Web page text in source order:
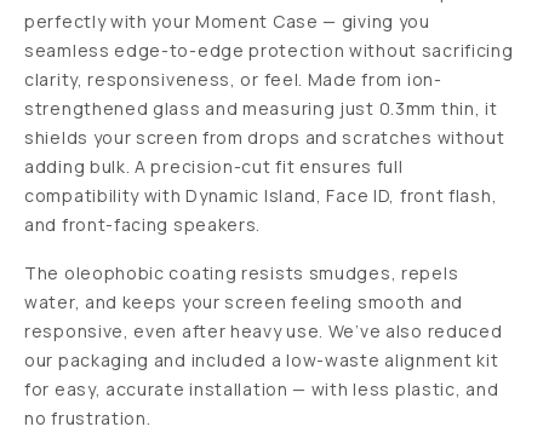
perfectly with your Moment Case — giving you
seamless edge-to-edge protection without sacrificing
clarity, responsiveness, or feel. Made from ion-
strengthened glass and measuring just 0.3mm thin, it
shields your screen from drops and scratches without
adding bulk. A precision-cut fit ensures full
compatibility with Dynamic Island, Face ID, front flash,
and front-facing speakers.
The oleophobic coating resists smudges, repels
water, and keeps your screen feeling smooth and
responsive, even after heavy use. We’ve also reduced
our packaging and included a low-waste alignment kit
for easy, accurate installation — with less plastic, and
no frustration.